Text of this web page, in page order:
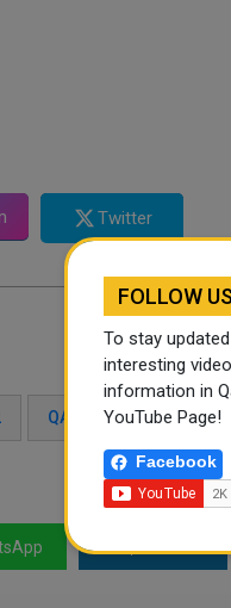
Twitter
QATAR 2022
LinkedIn
FOLLOW US
To stay
interesting
information in
YouTube Page!
Facebook